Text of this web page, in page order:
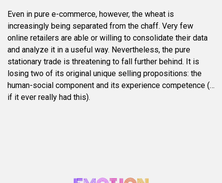
Even in pure e-commerce, however, the wheat is
increasingly being separated from the chaff. Very few
online retailers are able or willing to consolidate their data
and analyze it in a useful way. Nevertheless, the pure
stationary trade is threatening to fall further behind. It is
losing two of its original unique selling propositions: the
human-social component and its experience competence (…
if it ever really had this).